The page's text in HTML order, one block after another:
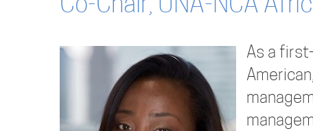
Co-Chair, UNA-NCA
As a